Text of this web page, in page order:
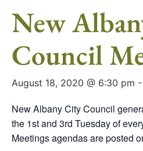
New
Council
August 18, 2020 @ 6:30 pm -
New Albany City Council
the 1st and 3rd Tuesday of
Meetings agendas are posted